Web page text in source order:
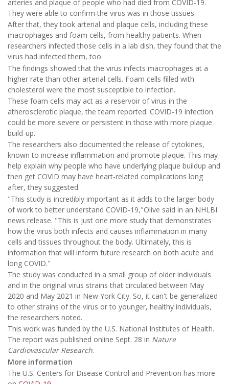
arteries and plaque of people who had died from COVID-19.
They were able to confirm the virus was in those tissues.
After that, they took arterial and plaque cells, including these
macrophages and foam cells, from healthy patients. When
researchers infected those cells in a lab dish, they found that the
virus had infected them, too.
The findings showed that the virus infects macrophages at a
higher rate than other arterial cells. Foam cells filled with
cholesterol were the most susceptible to infection.
These foam cells may act as a reservoir of virus in the
atherosclerotic plaque, the team reported. COVID-19 infection
could be more severe or persistent in those with more plaque
build-up.
The researchers also documented the release of cytokines,
known to increase inflammation and promote plaque. This may
help explain why people who have underlying plaque buildup and
then get COVID may have heart-related complications long
after, they suggested.
"This study is incredibly important as it adds to the larger body
of work to better understand COVID-19,"Olive said in an NHLBI
news release. "This is just one more study that demonstrates
how the virus both infects and causes inflammation in many
cells and tissues throughout the body. Ultimately, this is
information that will inform future research on both acute and
long COVID."
The study was conducted in a small group of older individuals
and in the original virus strains that circulated between May
2020 and May 2021 in New York City. So, it can't be generalized
to other strains of the virus or to younger, healthy individuals,
the researchers noted.
This work was funded by the U.S. National Institutes of Health.
The report was published online Sept. 28 in Nature
Cardiovascular Research.
More information
The U.S. Centers for Disease Control and Prevention has more